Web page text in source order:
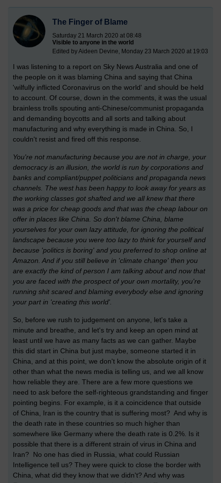
The Finger of Blame
Saturday 21 March 2020 at 08:48
Visible to anyone in the world
Edited by Aideen Devine, Monday 23 March 2020 at 19:03
I was listening to a report on Sky News Australia and one of
the people on it was blaming China and saying that China
'wilfully inflicted Coronavirus on the world' and should be held
to account. Of course, down in the comments, it was the usual
brainless trolls spouting anti-Chinese/communist propaganda
and demanding boycotts and all sorts and talking about
manufacturing and why everything is made in China. So, I
couldn't resist and fired off this response.
You're not manufacturing because you are not in charge, your
democracy is an illusion, the world is run by corporations and
banks and compliant/puppet politicians and propaganda news
channels. The west has been happy to look away for years as
the working classes got shafted and we all knew that there
was a price for cheap goods and that was the cheap labour on
offer in places like China. So don't blame China, blame
yourselves for your own lazy attitude, for ignoring the political
landscape because you were too lazy to think for yourself and
because 'politics is boring' and you preferred to shop online at
Amazon. And if you still believe in 'climate change' then you
are exactly the kind of person I am talking about and now that
you are faced with the prospect of your own mortality, you're
running shit scared and blaming everybody else and ignoring
your part in 'creating this world'.
So, before we rush to judgement on anyone, let's take a
minute and breathe, and let's try and keep an open mind at
least until we have as many facts as we can gather. Maybe
this did start in China but just maybe, someone started it in
China, and at this point, we don't know the absolute origin of it
other than what the news media is telling us, and we all know
how reliable they are. There are a few more questions we
need to ask before the self-righteous grandstanding and finger
pointing begins. For example, is it a coincidence that outside
of China, Iran is the country that is suffering most? And why is
the death rate in these countries so much higher than
somewhere like Germany where the death rate is 0.2%. Is it
possible that there is a different strain of virus in China and
Iran? No one has died in Russia, what could Russian
Intelligence tell us? They were quick to close the border with
China, what did they know that we didn't? And why was